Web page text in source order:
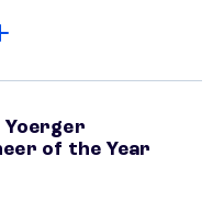
Yoerger
of the Year